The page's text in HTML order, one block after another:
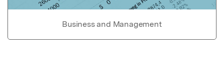
Business and Management